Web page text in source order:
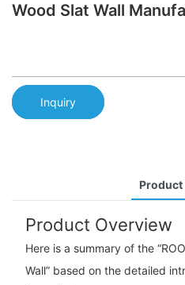
Wood Slat Wall
Inquiry
Product
Product Overview
Here is a summary of the
Wall” based on the detailed